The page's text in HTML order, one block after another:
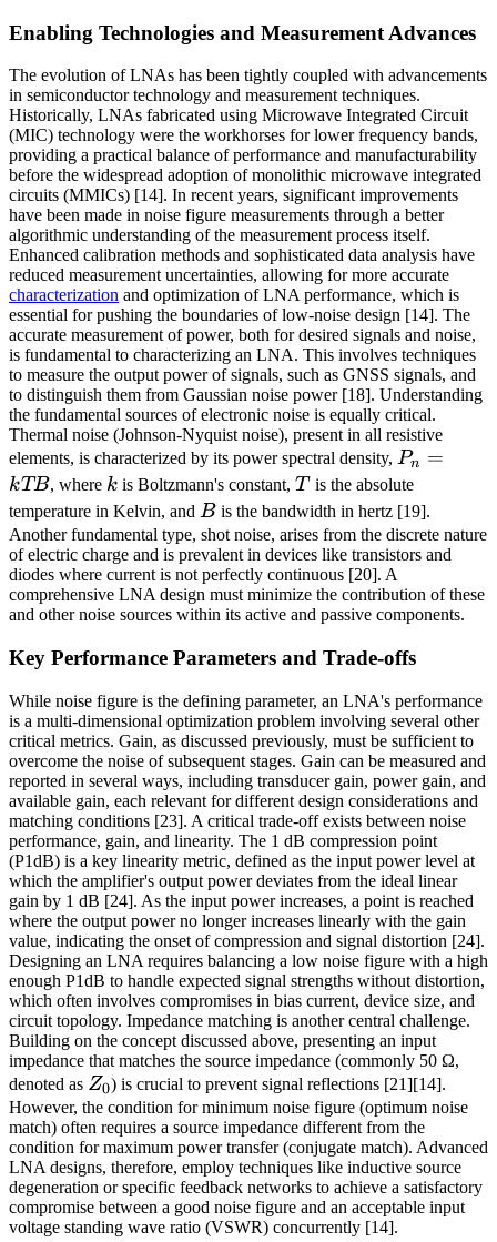
Enabling Technologies and Measurement Advances
The evolution of LNAs has been tightly coupled with advancements
in semiconductor technology and measurement techniques.
Historically, LNAs fabricated using Microwave Integrated Circuit
(MIC) technology were the workhorses for lower frequency bands,
providing a practical balance of performance and manufacturability
before the widespread adoption of monolithic microwave integrated
circuits (MMICs) [14]. In recent years, significant improvements
have been made in noise figure measurements through a better
algorithmic understanding of the measurement process itself.
Enhanced calibration methods and sophisticated data analysis have
reduced measurement uncertainties, allowing for more accurate
characterization and optimization of LNA performance, which is
essential for pushing the boundaries of low-noise design [14]. The
accurate measurement of power, both for desired signals and noise,
is fundamental to characterizing an LNA. This involves techniques
to measure the output power of signals, such as GNSS signals, and
to distinguish them from Gaussian noise power [18]. Understanding
the fundamental sources of electronic noise is equally critical.
Thermal noise (Johnson-Nyquist noise), present in all resistive
elements, is characterized by its power spectral density, P_n
=
kTB
Pn =
kTB, where k
k is Boltzmann's constant,T
T is the absolute
temperature in Kelvin, and B
Bis the bandwidth in hertz [19].
Another fundamental type, shot noise, arises from the discrete nature
of electric charge and is prevalent in devices like transistors and
diodes where current is not perfectly continuous [20]. A
comprehensive LNA design must minimize the contribution of these
and other noise sources within its active and passive components.
Key Performance Parameters and Trade-offs
While noise figure is the defining parameter, an LNA's performance
is a multi-dimensional optimization problem involving several other
critical metrics. Gain, as discussed previously, must be sufficient to
overcome the noise of subsequent stages. Gain can be measured and
reported in several ways, including transducer gain, power gain, and
available gain, each relevant for different design considerations and
matching conditions [23]. A critical trade-off exists between noise
performance, gain, and linearity. The 1 dB compression point
(P1dB) is a key linearity metric, defined as the input power level at
which the amplifier's output power deviates from the ideal linear
gain by 1 dB [24]. As the input power increases, a point is reached
where the output power no longer increases linearly with the gain
value, indicating the onset of compression and signal distortion [24].
Designing an LNA requires balancing a low noise figure with a high
enough P1dB to handle expected signal strengths without distortion,
which often involves compromises in bias current, device size, and
circuit topology. Impedance matching is another central challenge.
Building on the concept discussed above, presenting an input
impedance that matches the source impedance (commonly 50 Ω,
denoted as Z_0
Z0) is crucial to prevent signal reflections [21][14].
However, the condition for minimum noise figure (optimum noise
match) often requires a source impedance different from the
condition for maximum power transfer (conjugate match). Advanced
LNA designs, therefore, employ techniques like inductive source
degeneration or specific feedback networks to achieve a satisfactory
compromise between a good noise figure and an acceptable input
voltage standing wave ratio (VSWR) concurrently [14].